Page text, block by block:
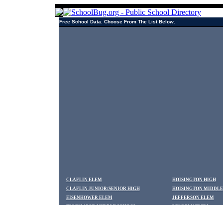
Free School Data. Choose From The List Below.
CLAFLIN ELEM
HOISINGTON HIGH
CLAFLIN JUNIOR/SENIOR HIGH
HOISINGTON MIDDLE
EISENHOWER ELEM
JEFFERSON ELEM